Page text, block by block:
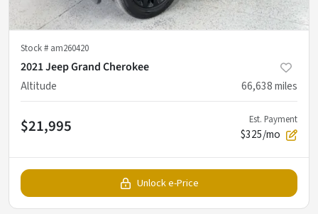
Stock # am260420
2021 Jeep Grand Cherokee
Altitude
66,638miles
$21,995 Est. Payment
$325/mo
Unlock e-Price